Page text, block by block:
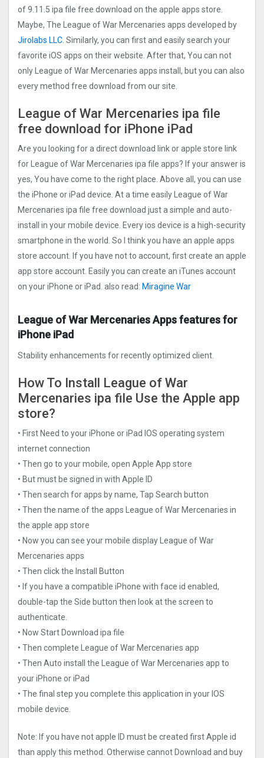
of 9.11.5 ipa file free download on the apple apps store.
Maybe, The League of War Mercenaries apps developed by
Jirolabs LLC. Similarly, you can first and easily search your
favorite iOS apps on their website. After that, You can not
only League of War Mercenaries apps install, but you can also
every method free download from our site.
League of War Mercenaries ipa file
free download for iPhone iPad
Are you looking for a direct download link or apple store link
for League of War Mercenaries ipa file apps? If your answer is
yes, You have come to the right place. Above all, you can use
the iPhone or iPad device. At a time easily League of War
Mercenaries ipa file free download just a simple and auto-
install in your mobile device. Every ios device is a high-security
smartphone in the world. So I think you have an apple apps
store account. If you have not to account, first create an apple
app store account. Easily you can create an iTunes account
on your iPhone or iPad. also read: Miragine War
League of War Mercenaries Apps features for
iPhone iPad
Stability enhancements for recently optimized client.
How To Install League of War
Mercenaries ipa file Use the Apple app
store?
• First Need to your iPhone or iPad IOS operating system
internet connection
• Then go to your mobile, open Apple App store
• But must be signed in with Apple ID
• Then search for apps by name, Tap Search button
• Then the name of the apps League of War Mercenaries in
the apple app store
• Now you can see your mobile display League of War
Mercenaries apps
• Then click the Install Button
• If you have a compatible iPhone with face id enabled,
double-tap the Side button then look at the screen to
authenticate.
• Now Start Download ipa file
• Then complete League of War Mercenaries app
• Then Auto install the League of War Mercenaries app to
your iPhone or iPad
• The final step you complete this application in your IOS
mobile device.
Note: If you have not apple ID must be created first Apple id
than apply this method. Otherwise cannot Download and buy